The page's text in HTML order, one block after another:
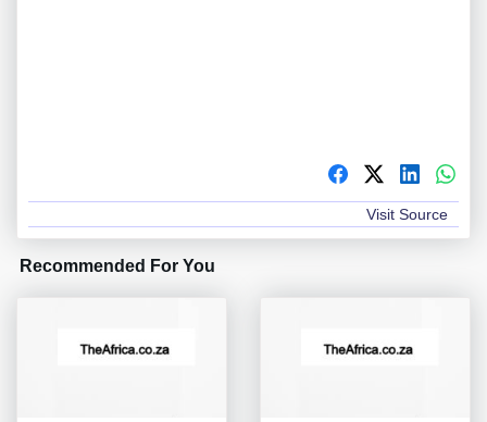
Visit Source
Recommended For You